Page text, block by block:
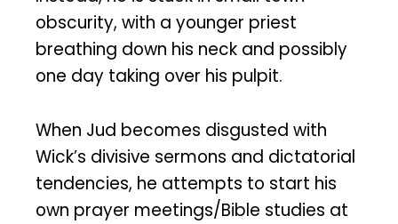
obscurity, with a younger priest
breathing down his neck and possibly
one day taking over his pulpit.
When Jud becomes disgusted with
Wick’s divisive sermons and dictatorial
tendencies, he attempts to start his
own prayer meetings/Bible studies at